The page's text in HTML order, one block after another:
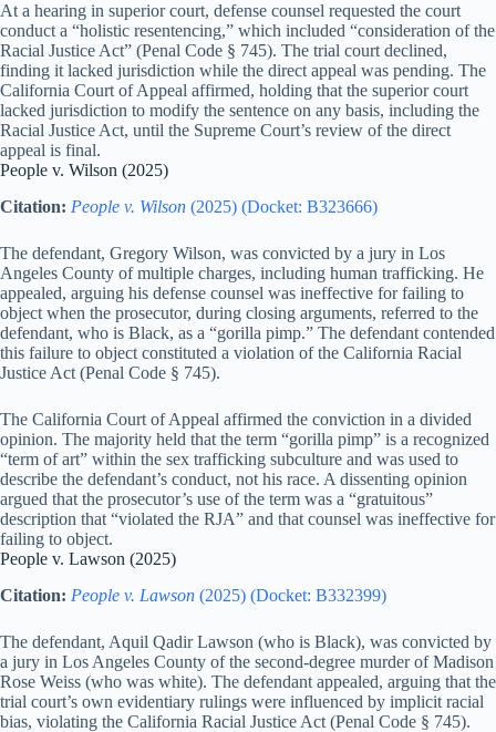
At a hearing in superior court, defense counsel requested the court
conduct a “holistic resentencing,” which included “consideration of the
Racial Justice Act” (Penal Code § 745). The trial court declined,
finding it lacked jurisdiction while the direct appeal was pending. The
California Court of Appeal affirmed, holding that the superior court
lacked jurisdiction to modify the sentence on any basis, including the
Racial Justice Act, until the Supreme Court’s review of the direct
appeal is final.
People v. Wilson (2025)
Citation: People v. Wilson (2025) (Docket: B323666)
The defendant, Gregory Wilson, was convicted by a jury in Los
Angeles County of multiple charges, including human trafficking. He
appealed, arguing his defense counsel was ineffective for failing to
object when the prosecutor, during closing arguments, referred to the
defendant, who is Black, as a “gorilla pimp.” The defendant contended
this failure to object constituted a violation of the California Racial
Justice Act (Penal Code § 745).
The California Court of Appeal affirmed the conviction in a divided
opinion. The majority held that the term “gorilla pimp” is a recognized
“term of art” within the sex trafficking subculture and was used to
describe the defendant’s conduct, not his race. A dissenting opinion
argued that the prosecutor’s use of the term was a “gratuitous”
description that “violated the RJA” and that counsel was ineffective for
failing to object.
People v. Lawson (2025)
Citation: People v. Lawson (2025) (Docket: B332399)
The defendant, Aquil Qadir Lawson (who is Black), was convicted by
a jury in Los Angeles County of the second-degree murder of Madison
Rose Weiss (who was white). The defendant appealed, arguing that the
trial court’s own evidentiary rulings were influenced by implicit racial
bias, violating the California Racial Justice Act (Penal Code § 745).